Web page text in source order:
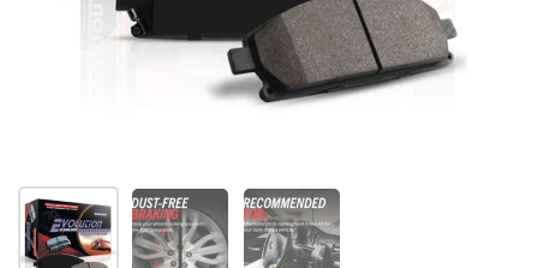
Show slide 1 Show slide 2 Show slide 3